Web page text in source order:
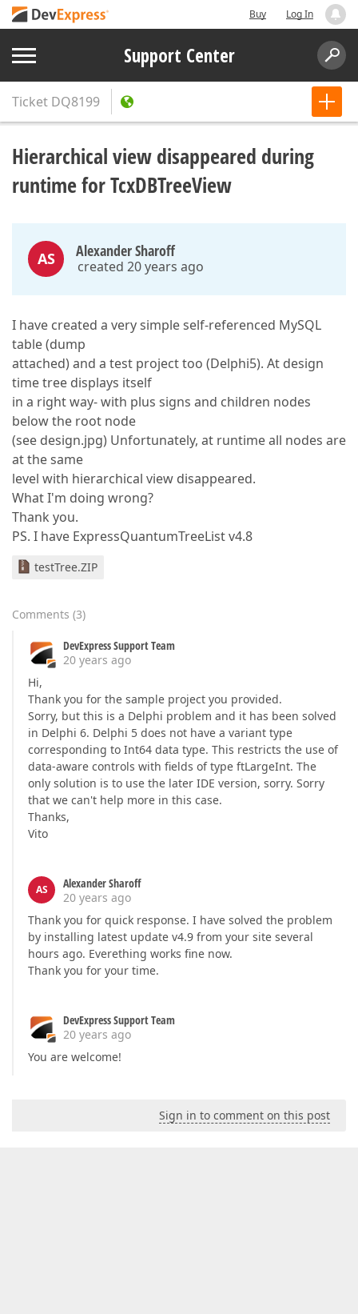
Buy Log In
Support Center
Ticket DQ8199
Hierarchical view disappeared during
runtime for TcxDBTreeView
AS Alexander Sharoff
created 20 years ago
I have created a very simple self-referenced MySQL
table (dump
attached) and a test project too (Delphi5). At design
time tree displays itself
in a right way- with plus signs and children nodes
below the root node
(see design.jpg) Unfortunately, at runtime all nodes are
at the same
level with hierarchical view disappeared.
What I'm doing wrong?
Thank you.
PS. I have ExpressQuantumTreeList v4.8
testTree.ZIP
Comments (3)
DevExpress Support Team
20 years ago
Hi,
Thank you for the sample project you provided.
Sorry, but this is a Delphi problem and it has been solved
in Delphi 6. Delphi 5 does not have a variant type
corresponding to Int64 data type. This restricts the use of
data-aware controls with fields of type ftLargeInt. The
only solution is to use the later IDE version, sorry. Sorry
that we can't help more in this case.
Thanks,
Vito
AS
Alexander Sharoff
20 years ago
Thank you for quick response. I have solved the problem
by installing latest update v4.9 from your site several
hours ago. Everething works fine now.
Thank you for your time.
DevExpress Support Team
20 years ago
You are welcome!
Sign in to comment on this post